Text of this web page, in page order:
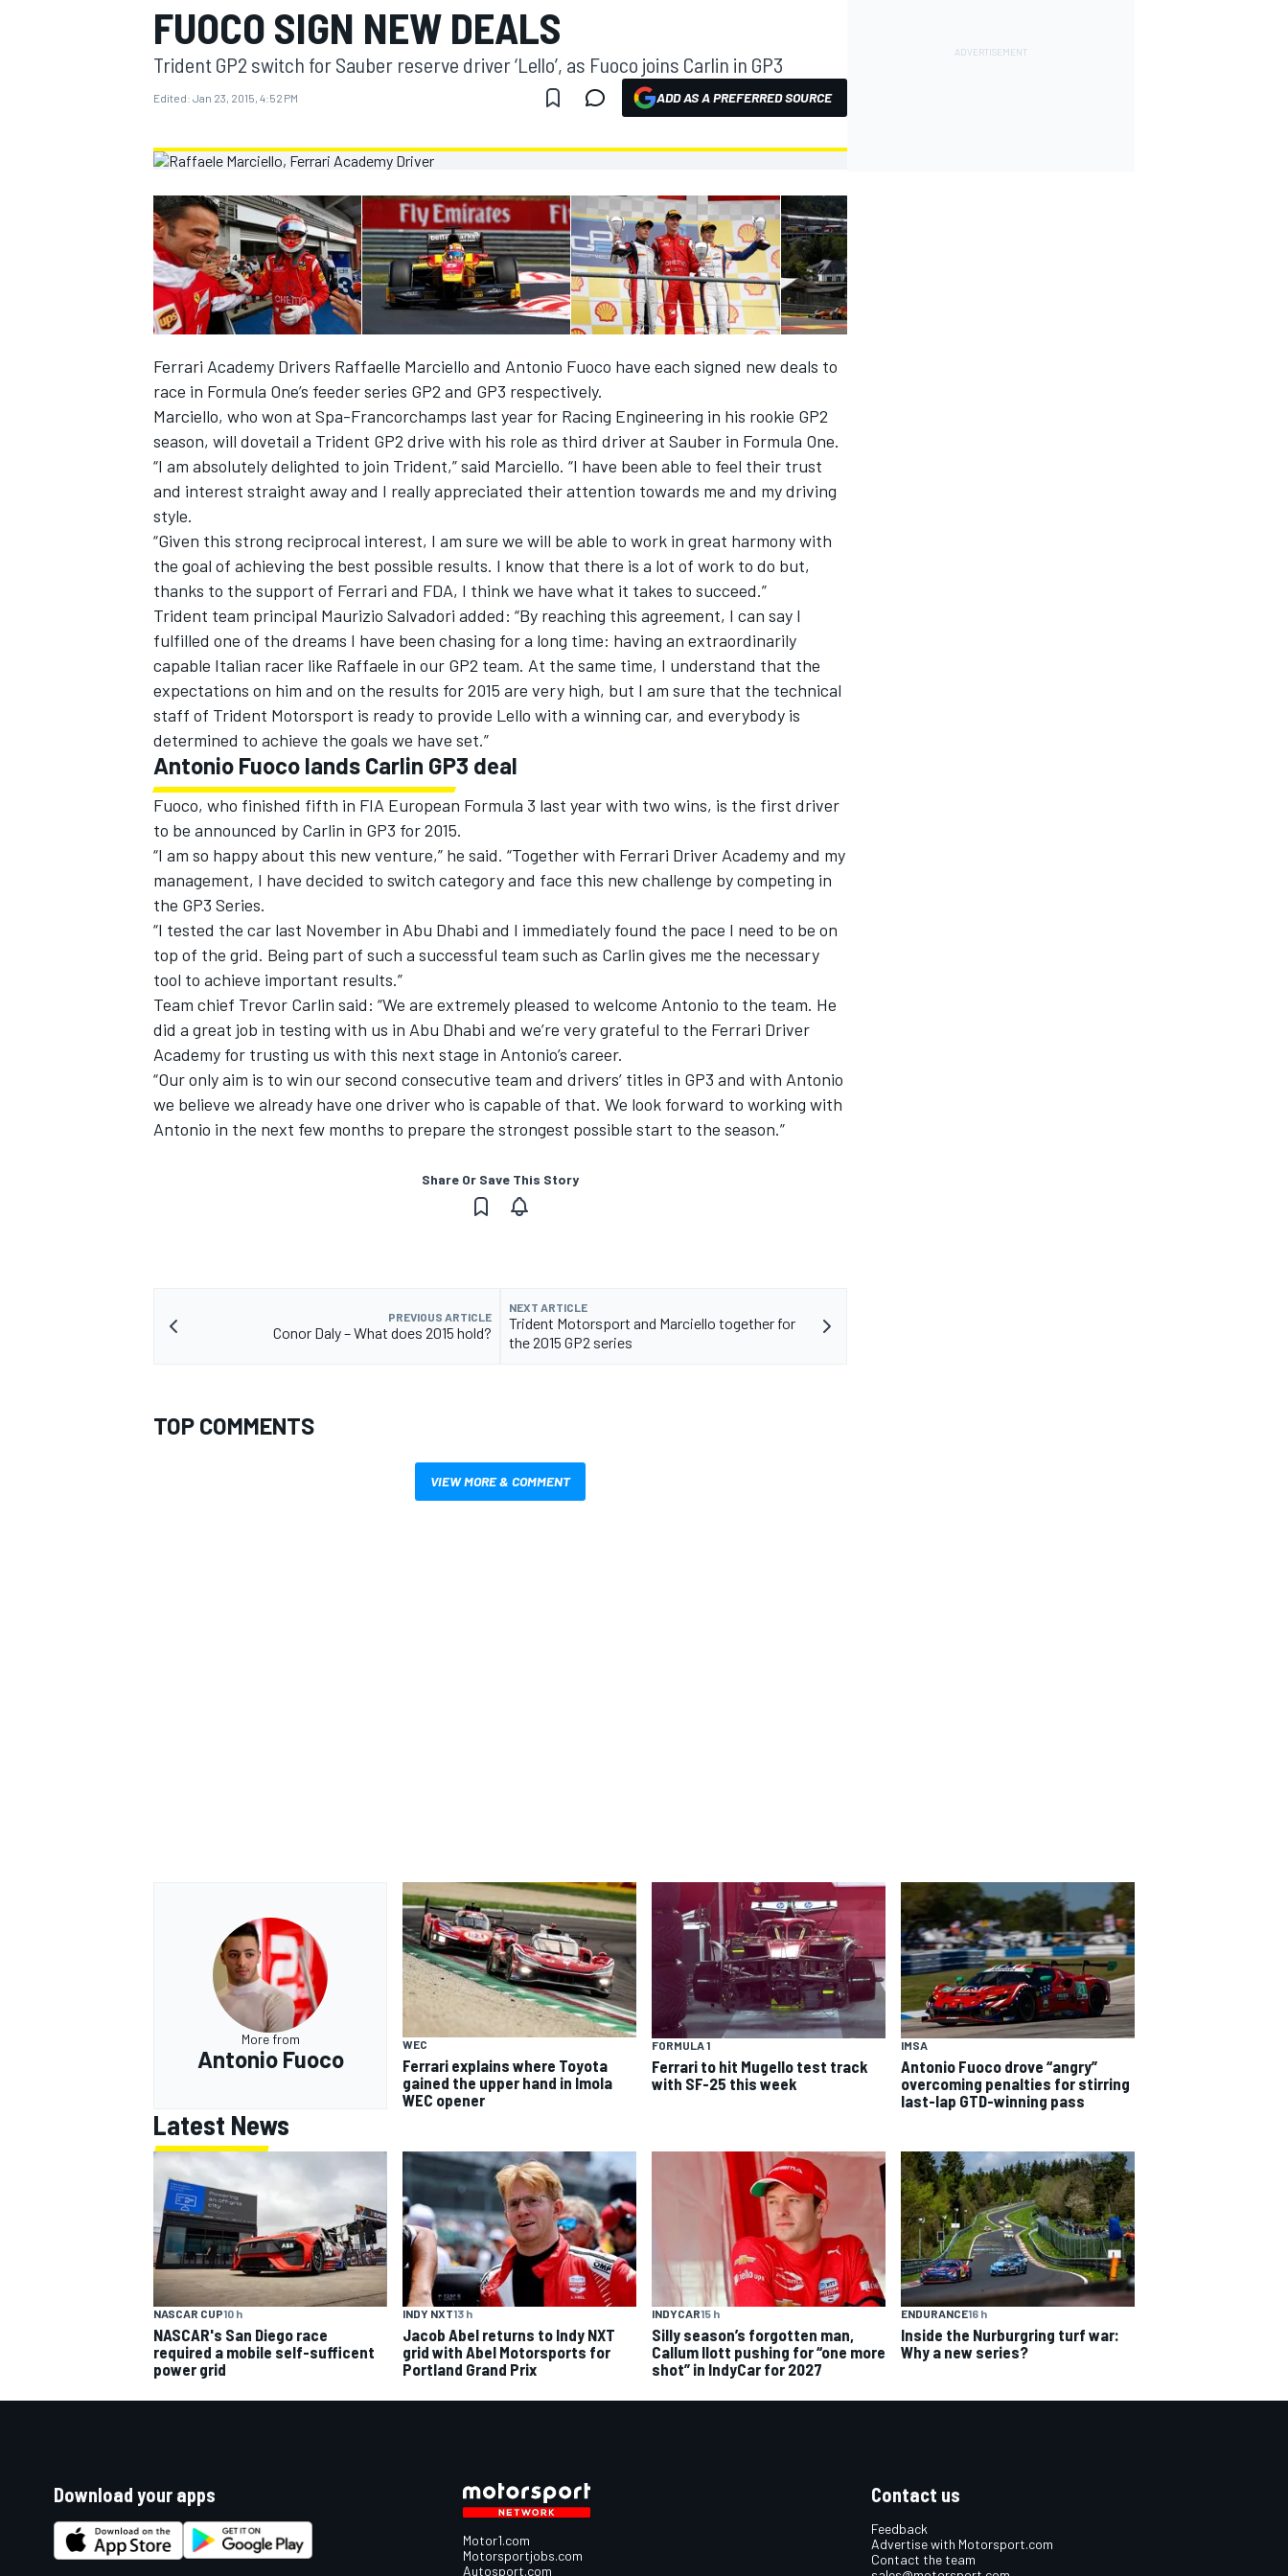
MOTOGP
INDYCAR
SUPERCARS
FUOCO SIGN NEW DEALS
Trident GP2 switch for Sauber reserve driver ‘Lello’, as Fuoco joins Carlin in GP3
Edited: Jan 23, 2015, 4:52 PM ADD AS A PREFERRED SOURCE
Ferrari Academy Drivers Raffaelle Marciello and Antonio Fuoco have each signed new deals to
race in Formula One’s feeder series GP2 and GP3 respectively.
Marciello, who won at Spa-Francorchamps last year for Racing Engineering in his rookie GP2
season, will dovetail a Trident GP2 drive with his role as third driver at Sauber in Formula One.
“I am absolutely delighted to join Trident,” said Marciello. “I have been able to feel their trust
and interest straight away and I really appreciated their attention towards me and my driving
style.
“Given this strong reciprocal interest, I am sure we will be able to work in great harmony with
the goal of achieving the best possible results. I know that there is a lot of work to do but,
thanks to the support of Ferrari and FDA, I think we have what it takes to succeed.”
Trident team principal Maurizio Salvadori added: “By reaching this agreement, I can say I
fulfilled one of the dreams I have been chasing for a long time: having an extraordinarily
capable Italian racer like Raffaele in our GP2 team. At the same time, I understand that the
expectations on him and on the results for 2015 are very high, but I am sure that the technical
staff of Trident Motorsport is ready to provide Lello with a winning car, and everybody is
determined to achieve the goals we have set.”
Antonio Fuoco lands Carlin GP3 deal
Fuoco, who finished fifth in FIA European Formula 3 last year with two wins, is the first driver
to be announced by Carlin in GP3 for 2015.
“I am so happy about this new venture,” he said. “Together with Ferrari Driver Academy and my
management, I have decided to switch category and face this new challenge by competing in
the GP3 Series.
“I tested the car last November in Abu Dhabi and I immediately found the pace I need to be on
top of the grid. Being part of such a successful team such as Carlin gives me the necessary
tool to achieve important results.”
Team chief Trevor Carlin said: “We are extremely pleased to welcome Antonio to the team. He
did a great job in testing with us in Abu Dhabi and we’re very grateful to the Ferrari Driver
Academy for trusting us with this next stage in Antonio’s career.
“Our only aim is to win our second consecutive team and drivers’ titles in GP3 and with Antonio
we believe we already have one driver who is capable of that. We look forward to working with
Antonio in the next few months to prepare the strongest possible start to the season.”
Share Or Save This Story
PREVIOUS ARTICLE
Conor Daly – What does 2015 hold?
NEXT ARTICLE
Trident Motorsport and Marciello together for
the 2015 GP2 series
TOP COMMENTS
VIEW MORE & COMMENT
More from
Antonio Fuoco
WEC
Ferrari explains where Toyota
gained the upper hand in Imola
WEC opener
FORMULA 1
Ferrari to hit Mugello test track
with SF-25 this week
IMSA
Antonio Fuoco drove “angry”
overcoming penalties for stirring
last-lap GTD-winning pass
Latest News
NASCAR CUP10 h
NASCAR's San Diego race
required a mobile self-sufficent
power grid
INDY NXT13 h
Jacob Abel returns to Indy NXT
grid with Abel Motorsports for
Portland Grand Prix
INDYCAR15 h
Silly season’s forgotten man,
Callum Ilott pushing for “one more
shot” in IndyCar for 2027
ENDURANCE16 h
Inside the Nurburgring turf war:
Why a new series?
Download your apps
Motor1.com
Motorsportjobs.com
Autosport.com
Contact us
Feedback
Advertise with Motorsport.com
Contact the team